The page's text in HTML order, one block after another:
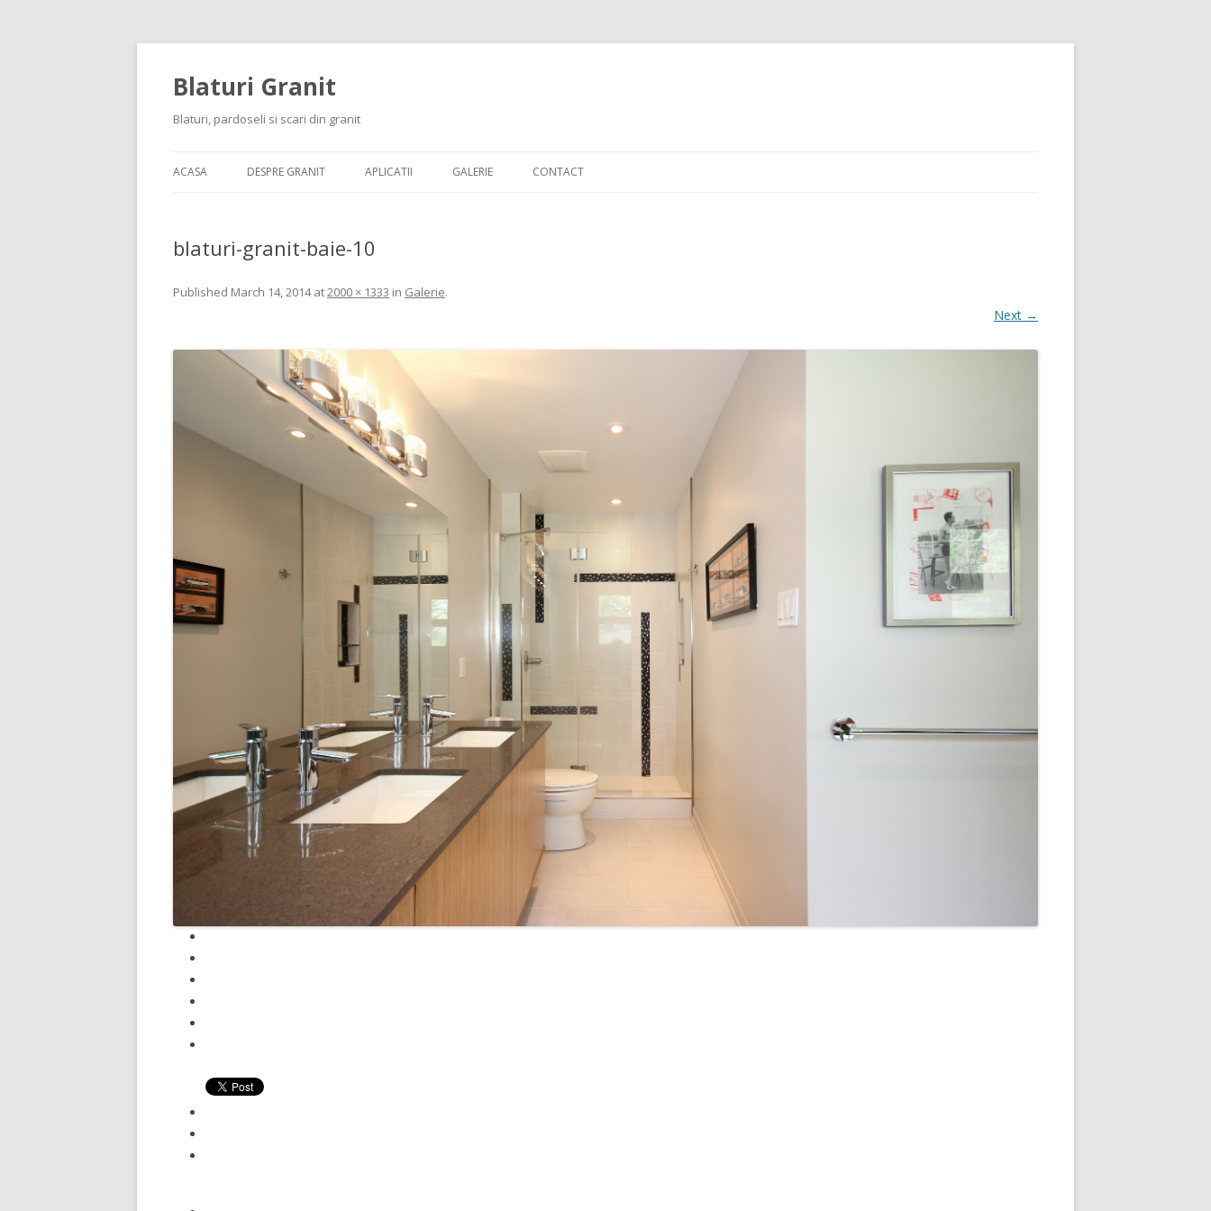
Blaturi Granit
Blaturi, pardoseli si scari din granit
ACASA DESPRE GRANIT APLICATII GALERIE CONTACT
blaturi-granit-baie-10
Published March 14, 2014at2000 × 1333 in Galerie.
Next →